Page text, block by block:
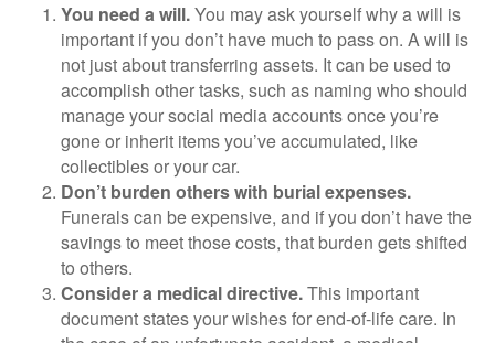
You need a will.You may ask yourself why a will is
important if you don’t have much to pass on. A will is
not just about transferring assets. It can be used to
accomplish other tasks, such as naming who should
manage your social media accounts once you’re
gone or inherit items you’ve accumulated, like
collectibles or your car.
Don’t burden others with burial expenses.
Funerals can be expensive, and if you don’t have the
savings to meet those costs, that burden gets shifted
to others.
Consider a medical directive.This important
document states your wishes for end-of-life care. In